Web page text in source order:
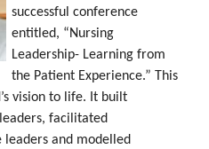
successful conference
entitled, “Nursing
Leadership- Learning from
the Patient Experience.” This
vision to life. It built
facilitated
and modelled